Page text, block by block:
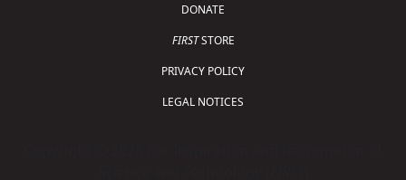
DONATE
FIRSTSTORE
PRIVACY POLICY
LEGAL NOTICES